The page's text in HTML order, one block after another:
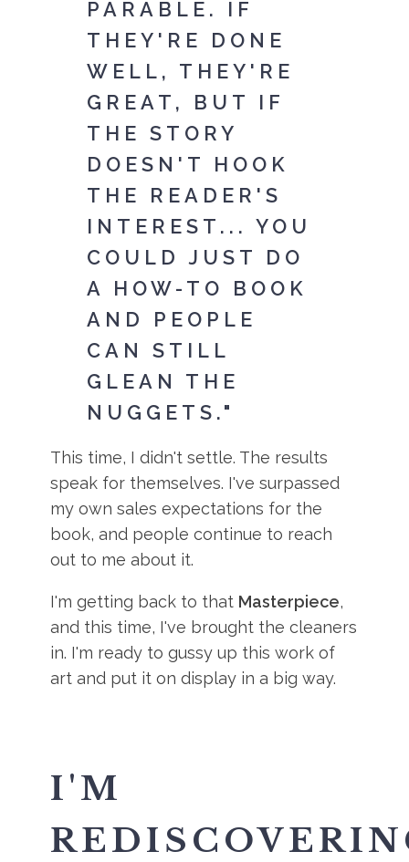
PARABLE. IF
THEY'RE DONE
WELL, THEY'RE
GREAT, BUT IF
THE STORY
DOESN'T HOOK
THE READER'S
INTEREST... YOU
COULD JUST DO
A HOW-TO BOOK
AND PEOPLE
CAN STILL
GLEAN THE
NUGGETS."
This time, I didn't settle. The results
speak for themselves. I've surpassed
my own sales expectations for the
book, and people continue to reach
out to me about it.
I'm getting back to that Masterpiece,
and this time, I've brought the cleaners
in. I'm ready to gussy up this work of
art and put it on display in a big way.
I'M